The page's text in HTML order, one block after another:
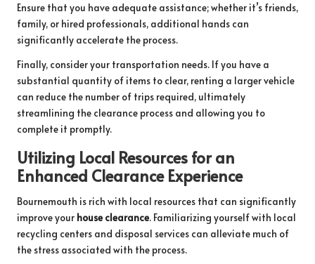
Ensure that you have adequate assistance; whether it’s friends,
family, or hired professionals, additional hands can
significantly accelerate the process.
Finally, consider your transportation needs. If you have a
substantial quantity of items to clear, renting a larger vehicle
can reduce the number of trips required, ultimately
streamlining the clearance process and allowing you to
complete it promptly.
Utilizing Local Resources for an
Enhanced Clearance Experience
Bournemouth is rich with local resources that can significantly
improve your house clearance. Familiarizing yourself with local
recycling centers and disposal services can alleviate much of
the stress associated with the process.